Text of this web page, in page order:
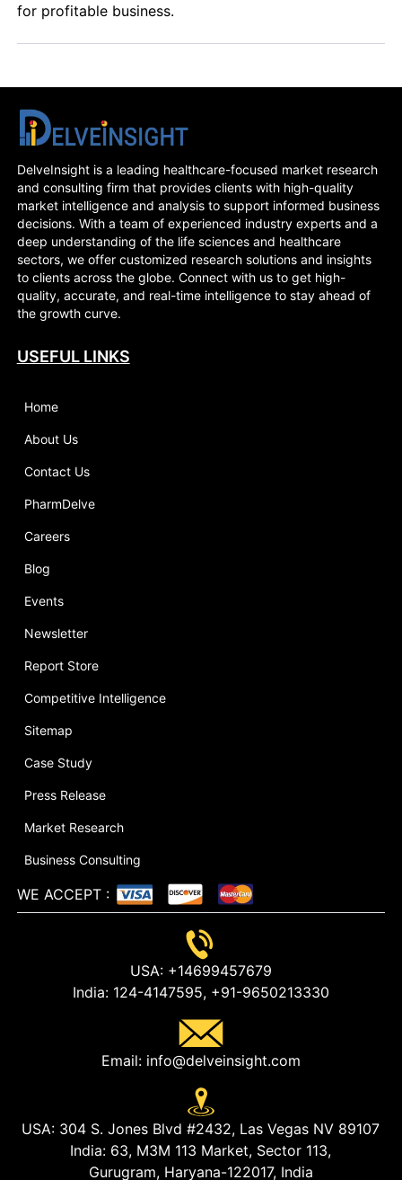
for profitable business.
DelveInsight is a leading healthcare-focused market research
and consulting firm that provides clients with high-quality
market intelligence and analysis to support informed business
decisions. With a team of experienced industry experts and a
deep understanding of the life sciences and healthcare
sectors, we offer customized research solutions and insights
to clients across the globe. Connect with us to get high-
quality, accurate, and real-time intelligence to stay ahead of
the growth curve.
USEFUL LINKS
Home
About Us
Contact Us
PharmDelve
Careers
Blog
Events
Newsletter
Report Store
Competitive Intelligence
Sitemap
Case Study
Press Release
Market Research
Business Consulting
WE ACCEPT :
USA:+14699457679
India:124-4147595,+91-9650213330
Email:info@delveinsight.com
USA: 304 S. Jones Blvd #2432, Las Vegas NV 89107
India: 63, M3M 113 Market, Sector 113,
Gurugram, Haryana-122017, India